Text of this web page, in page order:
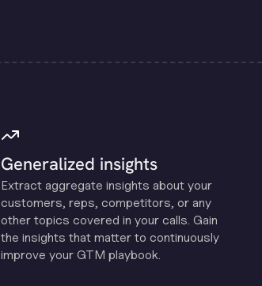
Generalized insights
Extract aggregate insights about your
customers, reps, competitors, or any
other topics covered in your calls. Gain
the insights that matter to continuously
improve your GTM playbook.